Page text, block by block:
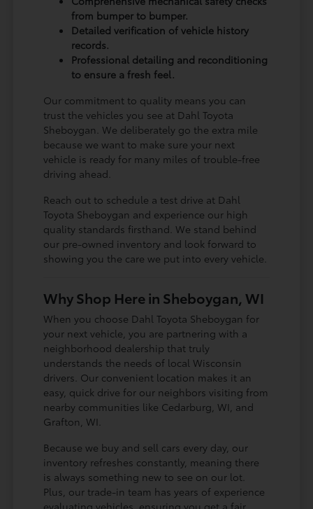
from bumper to bumper.
Detailed verification of vehicle history
records.
Professional detailing and reconditioning
to ensure a fresh feel.
Our commitment to quality means you can
trust the vehicles you see at Dahl Toyota
Sheboygan. We deliberately go the extra mile
because we want to make sure your next
vehicle is ready for many miles of trouble-free
driving ahead.
Reach out to schedule a test drive at Dahl
Toyota Sheboygan and experience our high
quality standards firsthand. We stand behind
our pre-owned inventory and look forward to
showing you the care we put into every vehicle.
Why Shop Here in Sheboygan, WI
When you choose Dahl Toyota Sheboygan for
your next vehicle, you are partnering with a
neighborhood dealership that truly
understands the needs of local Wisconsin
drivers. Our convenient location makes it an
easy, quick drive for our neighbors visiting from
nearby communities like Cedarburg, WI, and
Grafton, WI.
Because we buy and sell cars every day, our
inventory refreshes constantly, meaning there
is always something new to see on our lot.
Plus, our trade-in team has years of experience